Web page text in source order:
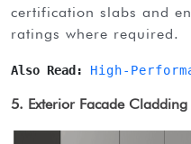
certification slabs and
ratings where required.
Also Read: High-
5. Exterior Facade Cladding